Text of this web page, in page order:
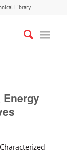
Library
Energy